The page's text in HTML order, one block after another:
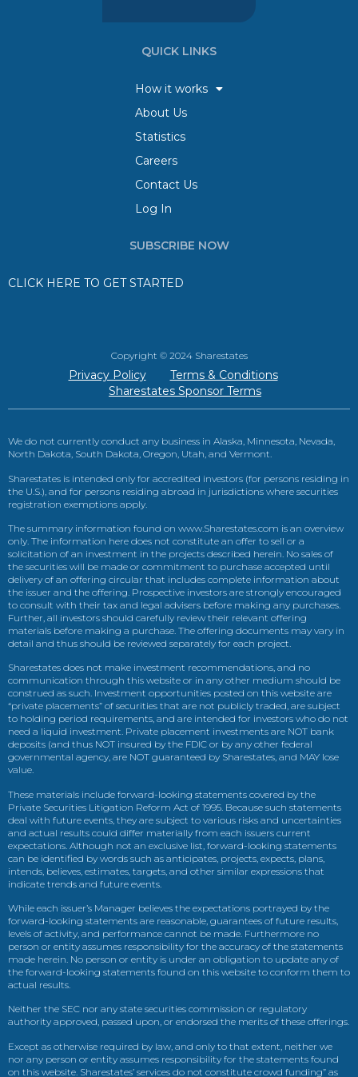
QUICK LINKS
How it works
About Us
Statistics
Careers
Contact Us
Log In
SUBSCRIBE NOW
CLICK HERE TO GET STARTED
Copyright © 2024 Sharestates
Privacy Policy
Terms & Conditions
Sharestates Sponsor Terms
We do not currently conduct any business in Alaska, Minnesota, Nevada,
North Dakota, South Dakota, Oregon, Utah, and Vermont.
Sharestates is intended only for accredited investors (for persons residing in
the U.S.), and for persons residing abroad in jurisdictions where securities
registration exemptions apply.
The summary information found on www.Sharestates.com is an overview
only. The information here does not constitute an offer to sell or a
solicitation of an investment in the projects described herein. No sales of
the securities will be made or commitment to purchase accepted until
delivery of an offering circular that includes complete information about
the issuer and the offering. Prospective investors are strongly encouraged
to consult with their tax and legal advisers before making any purchases.
Further, all investors should carefully review their relevant offering
materials before making a purchase. The offering documents may vary in
detail and thus should be reviewed separately for each project.
Sharestates does not make investment recommendations, and no
communication through this website or in any other medium should be
construed as such. Investment opportunities posted on this website are
“private placements” of securities that are not publicly traded, are subject
to holding period requirements, and are intended for investors who do not
need a liquid investment. Private placement investments are NOT bank
deposits (and thus NOT insured by the FDIC or by any other federal
governmental agency, are NOT guaranteed by Sharestates, and MAY lose
value.
These materials include forward-looking statements covered by the
Private Securities Litigation Reform Act of 1995. Because such statements
deal with future events, they are subject to various risks and uncertainties
and actual results could differ materially from each issuers current
expectations. Although not an exclusive list, forward-looking statements
can be identified by words such as anticipates, projects, expects, plans,
intends, believes, estimates, targets, and other similar expressions that
indicate trends and future events.
While each issuer’s Manager believes the expectations portrayed by the
forward-looking statements are reasonable, guarantees of future results,
levels of activity, and performance cannot be made. Furthermore no
person or entity assumes responsibility for the accuracy of the statements
made herein. No person or entity is under an obligation to update any of
the forward-looking statements found on this website to conform them to
actual results.
Neither the SEC nor any state securities commission or regulatory
authority approved, passed upon, or endorsed the merits of these offerings.
Except as otherwise required by law, and only to that extent, neither we
nor any person or entity assumes responsibility for the statements found
on this website. Sharestates’ services do not constitute crowd funding” as